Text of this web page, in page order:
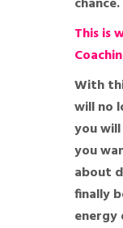
This is
With
will no
you
you
about
finally
energy